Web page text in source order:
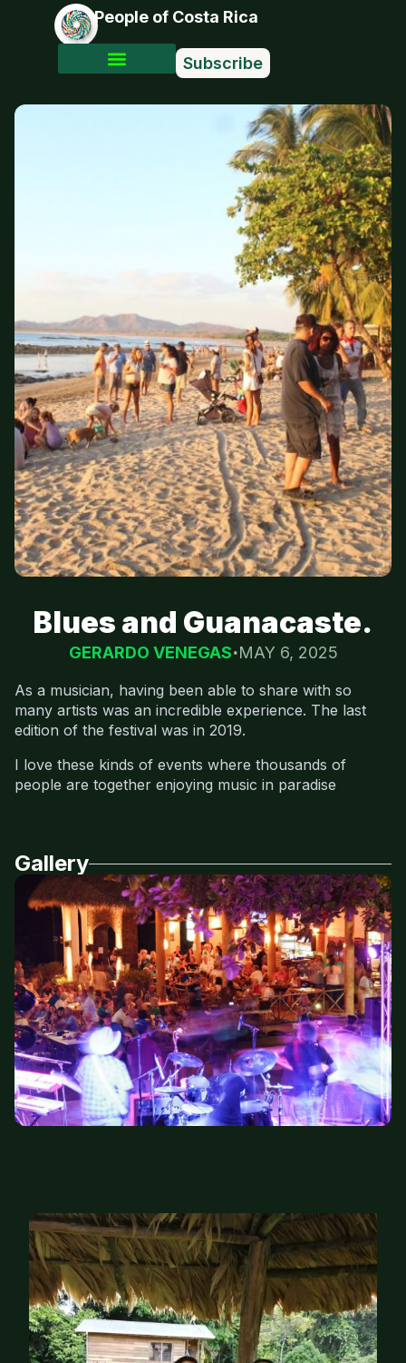
People of Costa Rica
Subscribe
Blues and Guanacaste.
GERARDO VENEGAS MAY 6, 2025
As a musician, having been able to share with so
many artists was an incredible experience. The last
edition of the festival was in 2019.
I love these kinds of events where thousands of
people are together enjoying music in paradise
Gallery